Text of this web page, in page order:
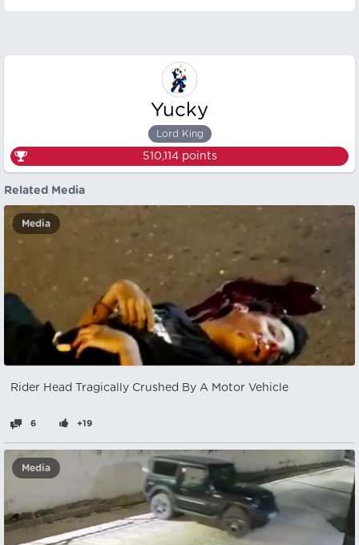
Yucky
Lord King
510,114points
Related Media
Media
Rider Head Tragically Crushed By A Motor Vehicle
6 +19
Media